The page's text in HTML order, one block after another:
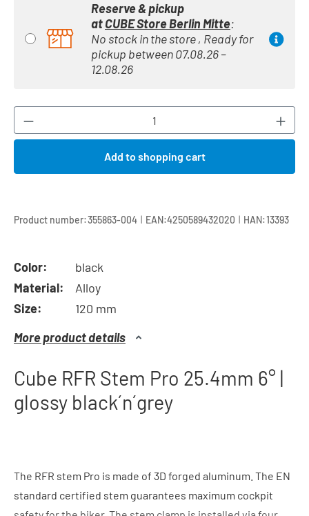
Reserve & pickup
atCUBE Store Berlin Mitte:
No stock in the store , Ready for
pickup between 07.08.26 –
12.08.26
Product Quantity: Enter the desired
Add to shopping cart
Product number:355863-004 | EAN:4250589432020 | HAN:13393
Color:
black
Material:
Alloy
Size:
120 mm
More product details
Cube RFR Stem Pro 25.4mm 6° |
glossy black´n´grey
The RFR stem Pro is made of 3D forged aluminum. The EN
standard certified stem guarantees maximum cockpit